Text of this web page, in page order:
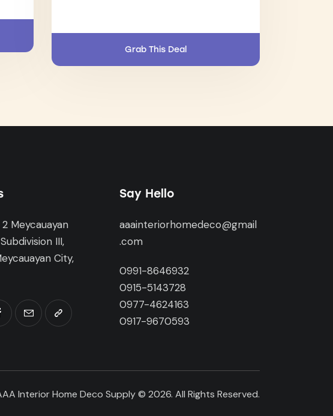
Grab This Deal
Meycauayan
III,
City,
Say Hello
aaainteriorhomedeco@gmail
.com
0991-8646932
0915-5143728
0977-4624163
0917-9670593
Interior Home Deco Supply © 2026. All Rights Reserved.